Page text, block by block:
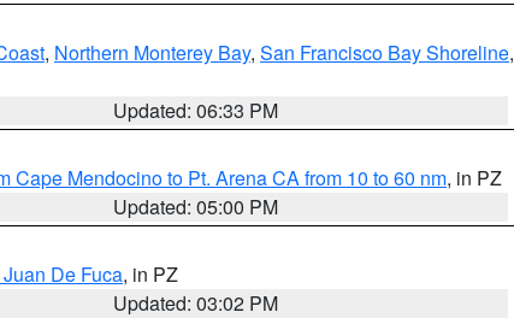
, Northern Monterey Bay, San Francisco Bay Shoreline,
Updated: 06:33 PM
Cape Mendocino to Pt. Arena CA from 10 to 60 nm, in PZ
Updated: 05:00 PM
De Fuca, in PZ
Updated: 03:02 PM